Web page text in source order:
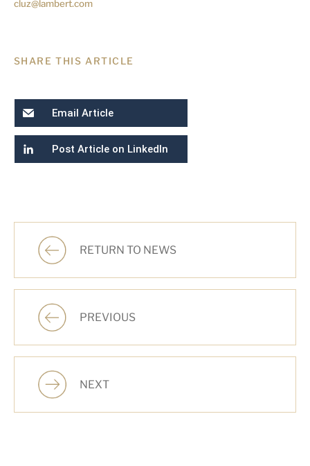
cluz@lambert.com
SHARE THIS ARTICLE
Email Article
Post Article on LinkedIn
RETURN TO NEWS
PREVIOUS
NEXT